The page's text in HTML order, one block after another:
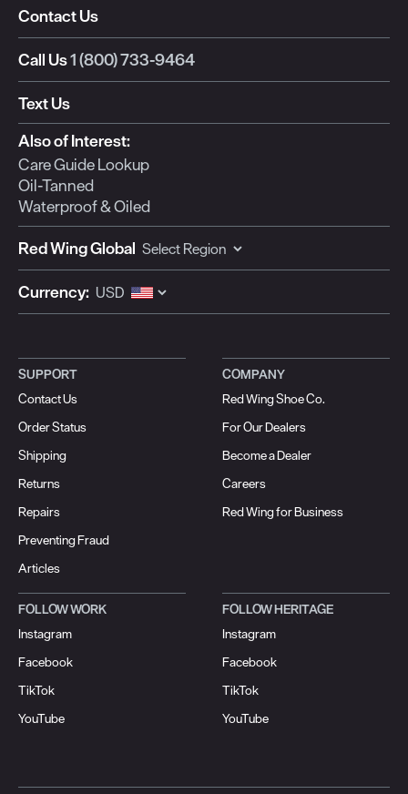
Contact Us
Call Us1 (800) 733-9464
Text Us
Also of Interest:
Care Guide Lookup
Oil-Tanned
Waterproof & Oiled
Red Wing Global
Currency:
SUPPORT
Contact Us
Order Status
Shipping
Returns
Repairs
Preventing Fraud
Articles
COMPANY
Red Wing Shoe Co.
For Our Dealers
Become a Dealer
Careers
Red Wing for Business
FOLLOW WORK
Instagram
Facebook
TikTok
YouTube
FOLLOW HERITAGE
Instagram
Facebook
TikTok
YouTube